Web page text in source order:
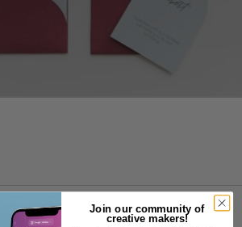
Join our community of
creative makers!